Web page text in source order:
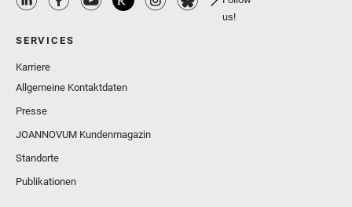
us!
SERVICES
Karriere
Allgemeine Kontaktdaten
Presse
JOANNOVUM Kundenmagazin
Standorte
Publikationen